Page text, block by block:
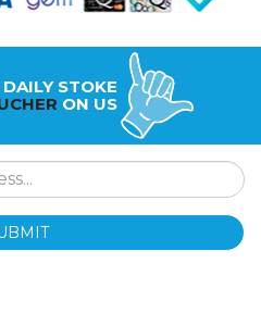
STOKE
ON US